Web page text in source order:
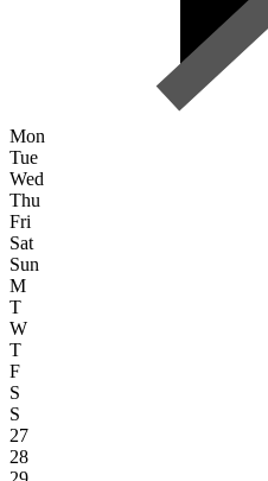
Mon
Tue
Wed
Thu
Fri
Sat
Sun
M
T
W
T
F
S
S
27
28